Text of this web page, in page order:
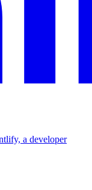
a developer